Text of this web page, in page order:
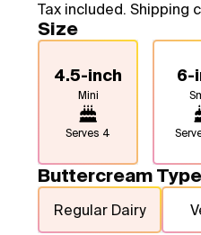
Tax included. Shipping
Size
4.5-inch
Mini
Serves 4
6-
Buttercream Type
Regular Dairy